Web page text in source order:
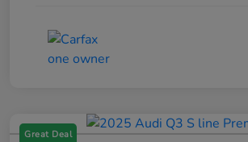
Great Deal